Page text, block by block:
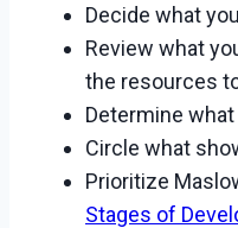
Decide what
Review what
the resources
Determine
Circle what
Prioritize
Stages of